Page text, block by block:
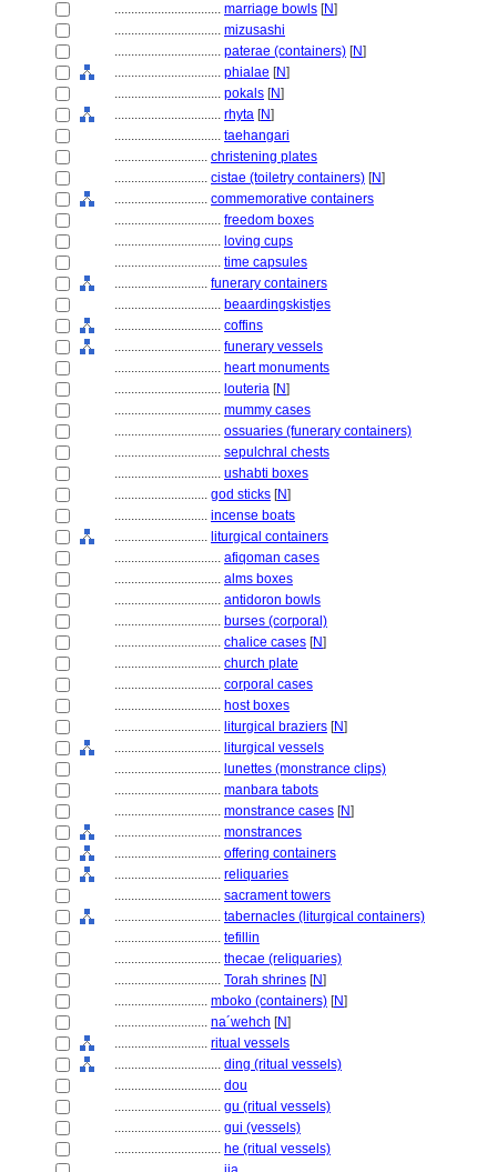
................................ marriage bowls [N]
................................ mizusashi
................................ paterae (containers) [N]
................................ phialae [N]
................................ pokals [N]
................................ rhyta [N]
................................ taehangari
............................ christening plates
............................ cistae (toiletry containers) [N]
............................ commemorative containers
................................ freedom boxes
................................ loving cups
................................ time capsules
............................ funerary containers
................................ beaardingskistjes
................................ coffins
................................ funerary vessels
................................ heart monuments
................................ louteria [N]
................................ mummy cases
................................ ossuaries (funerary containers)
................................ sepulchral chests
................................ ushabti boxes
............................ god sticks [N]
............................ incense boats
............................ liturgical containers
................................ afiqoman cases
................................ alms boxes
................................ antidoron bowls
................................ burses (corporal)
................................ chalice cases [N]
................................ church plate
................................ corporal cases
................................ host boxes
................................ liturgical braziers [N]
................................ liturgical vessels
................................ lunettes (monstrance clips)
................................ manbara tabots
................................ monstrance cases [N]
................................ monstrances
................................ offering containers
................................ reliquaries
................................ sacrament towers
................................ tabernacles (liturgical containers)
................................ tefillin
................................ thecae (reliquaries)
................................ Torah shrines [N]
............................ mboko (containers) [N]
............................ na´wehch [N]
............................ ritual vessels
................................ ding (ritual vessels)
................................ dou
................................ gu (ritual vessels)
................................ gui (vessels)
................................ he (ritual vessels)